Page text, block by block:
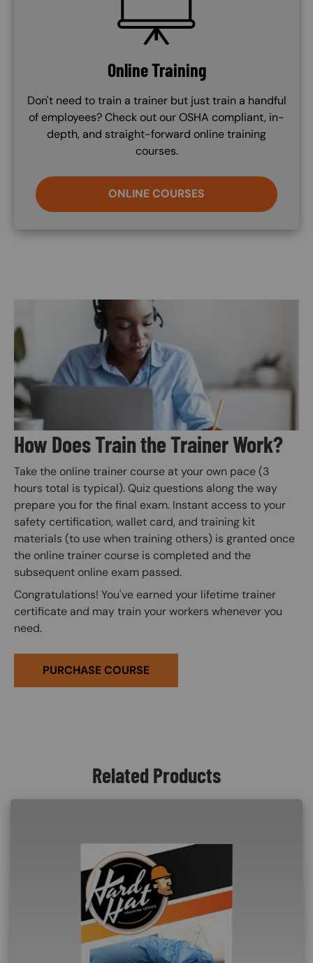
Online Training
Don't need to train a trainer but just train a handful
of employees? Check out our OSHA compliant, in-
depth, and straight-forward online training
courses.
ONLINE COURSES
How Does Train the Trainer Work?
Take the online trainer course at your own pace (3
hours total is typical). Quiz questions along the way
prepare you for the final exam. Instant access to your
safety certification, wallet card, and training kit
materials (to use when training others) is granted once
the online trainer course is completed and the
subsequent online exam passed.
Congratulations! You've earned your lifetime trainer
certificate and may train your workers whenever you
need.
PURCHASE COURSE
Related Products